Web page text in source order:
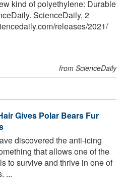
kind of polyethylene: Durable
ScienceDaily, 2
/releases/2021/
from ScienceDaily
Gives Polar Bears Fur
discovered the anti-icing
that allows one of the
to survive and thrive in one of
...